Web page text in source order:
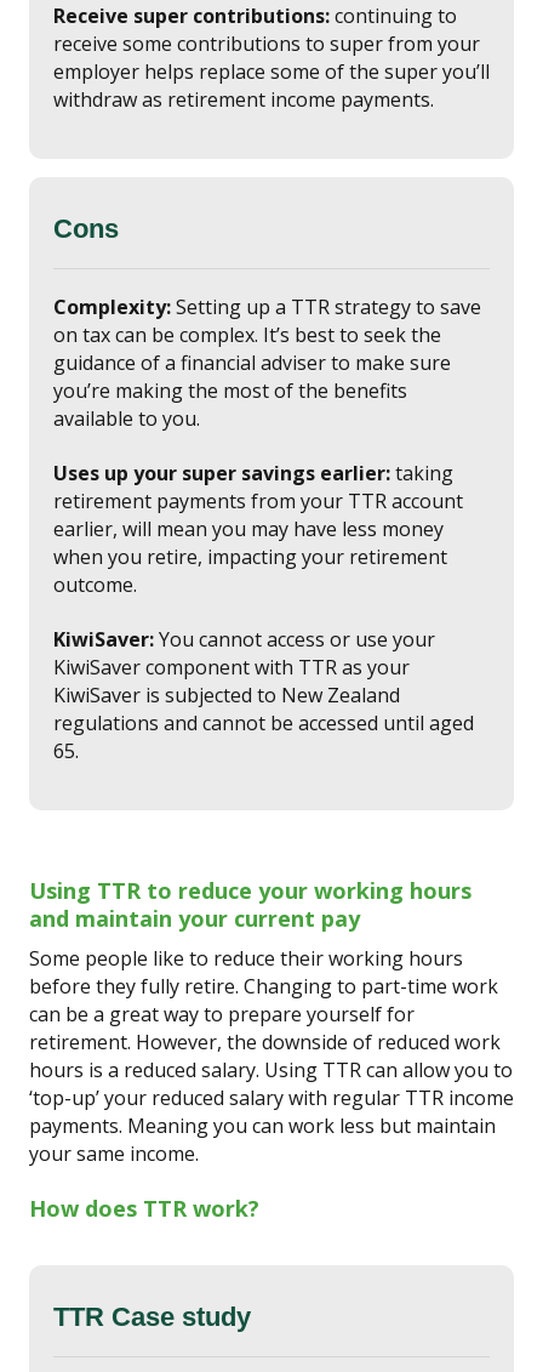
Receive super contributions:continuing to
receive some contributions to super from your
employer helps replace some of the super you’ll
withdraw as retirement income payments.
Cons
Complexity:Setting up a TTR strategy to save
on tax can be complex. It’s best to seek the
guidance of a financial adviser to make sure
you’re making the most of the benefits
available to you.
Uses up your super savings earlier:taking
retirement payments from your TTR account
earlier, will mean you may have less money
when you retire, impacting your retirement
outcome.
KiwiSaver:You cannot access or use your
KiwiSaver component with TTR as your
KiwiSaver is subjected to New Zealand
regulations and cannot be accessed until aged
65.
Using TTR to reduce your working hours
and maintain your current pay
Some people like to reduce their working hours
before they fully retire. Changing to part-time work
can be a great way to prepare yourself for
retirement. However, the downside of reduced work
hours is a reduced salary. Using TTR can allow you to
‘top-up’ your reduced salary with regular TTR income
payments. Meaning you can work less but maintain
your same income.
How does TTR work?
TTR Case study